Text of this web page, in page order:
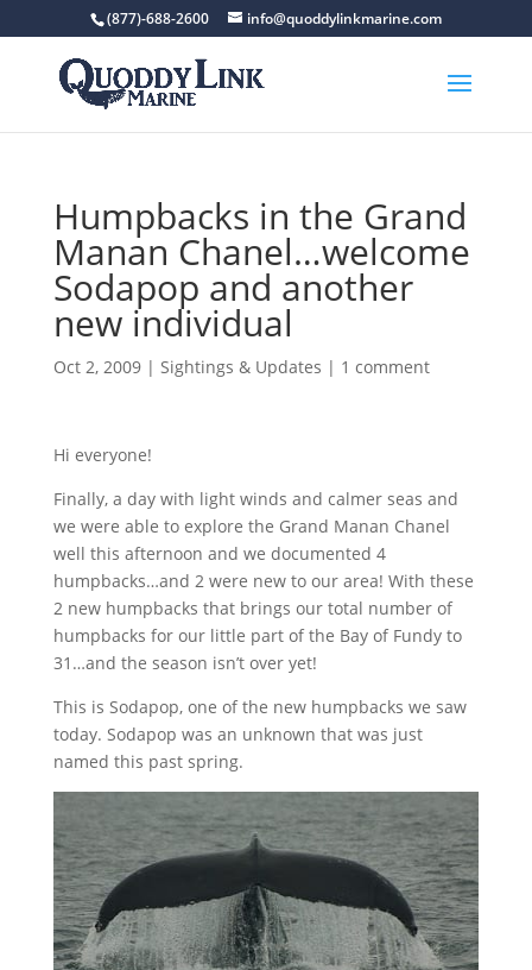
(877)-688-2600 info@quoddylinkmarine.com
Humpbacks in the Grand
Manan Chanel…welcome
Sodapop and another
new individual
Oct 2, 2009| Sightings & Updates | 1 comment
Hi everyone!
Finally, a day with light winds and calmer seas and
we were able to explore the Grand Manan Chanel
well this afternoon and we documented 4
humpbacks…and 2 were new to our area! With these
2 new humpbacks that brings our total number of
humpbacks for our little part of the Bay of Fundy to
31…and the season isn’t over yet!
This is Sodapop, one of the new humpbacks we saw
today. Sodapop was an unknown that was just
named this past spring.